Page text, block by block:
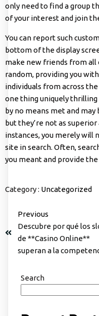
only need to find a group
of your interest and join
You can report such
bottom of the display
make new friends from all
random, providing you
individuals from across
one thing uniquely thrilling
by no means met and may
but they’re not as
instances, you merely will
site in search. Often,
you meant and provide
Category : Uncategorized
Previous
Descubre por qué los
de **Casino Online**
superan a la
Search